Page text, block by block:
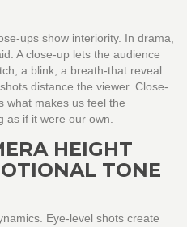
ups show interiority. In drama,
A close-up lets the audience
a blink, a breath-that reveal
distance the viewer. Close-
what makes us feel the
as if it were our own.
HEIGHT
TONE
Eye-level shots create